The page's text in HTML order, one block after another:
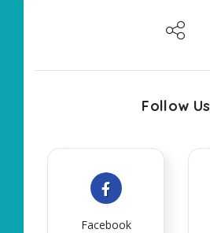
Follow Us
Facebook